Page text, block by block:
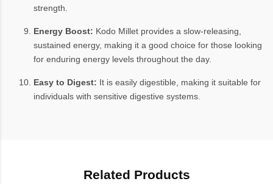
strength.
Energy Boost: Kodo Millet provides a slow-releasing,
sustained energy, making it a good choice for those looking
for enduring energy levels throughout the day.
Easy to Digest: It is easily digestible, making it suitable for
individuals with sensitive digestive systems.
Related Products